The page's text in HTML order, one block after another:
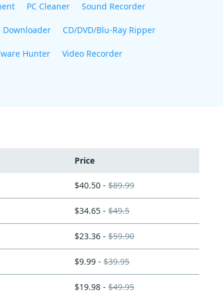
PC Cleaner Sound Recorder
Downloader CD/DVD/Blu-Ray Ripper
Hunter Video Recorder
Price
$40.50 - $89.99
$34.65 - $49.5
$23.36 - $59.90
$9.99 - $39.95
$19.98 - $49.95